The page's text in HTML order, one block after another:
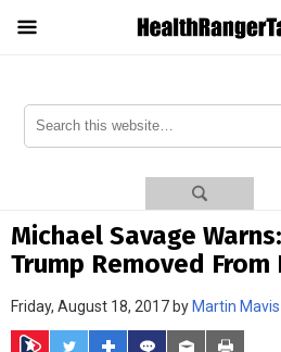
Michael Savage
Trump Removed
Friday, August 18, 2017 by Martin Mavis